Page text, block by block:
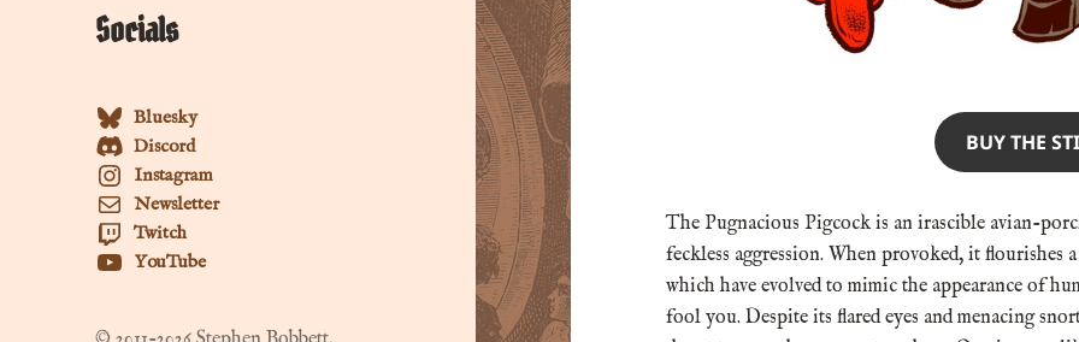
Socials
Bluesky
Discord
Instagram
Newsletter
Twitch
YouTube
BUY THE
The Pugnacious Pigcock is an irascible avian-
feckless aggression. When provoked, it
which have evolved to mimic the appearance of
fool you. Despite its flared eyes and menacing